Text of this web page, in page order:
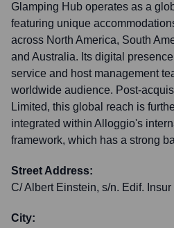
Glamping Hub operates as a
featuring unique
across North America, South
and Australia. Its digital
service and host management
worldwide audience. Post-
Limited, this global reach is
integrated within Alloggio's
framework, which has a strong
Street Address:
C/ Albert Einstein, s/n. Edif.
City: